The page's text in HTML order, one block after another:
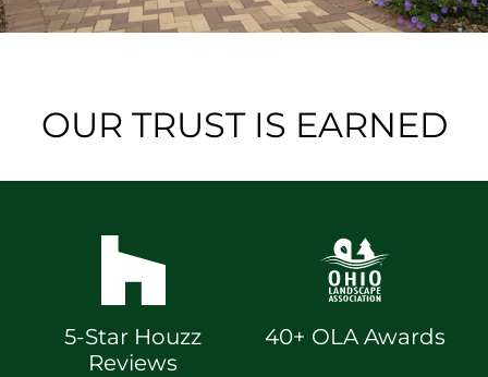
OUR TRUST IS EARNED
5-Star Houzz
Reviews
40+ OLA Awards